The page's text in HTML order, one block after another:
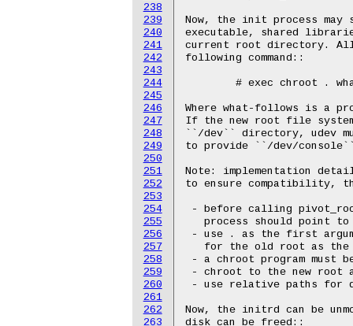
238
239
240
241
242
243
244
245
246
247
248
249
250
251
252
253
254
255
256
257
258
259
260
261
262
263